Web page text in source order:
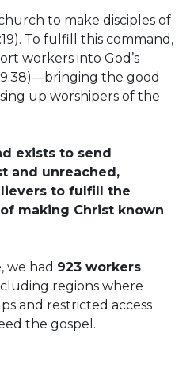
to make disciples of
To fulfill this command,
workers into God’s
the good
up worshipers of the
exists to send
and unreached,
to fulfill the
making Christ known
we had 923 workers
regions where
and restricted access
the gospel.